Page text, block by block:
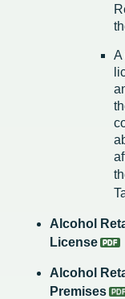
A
Alcohol
License
Alcohol
Premises